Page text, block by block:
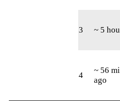
3 ~ 5
4
~ 56
ago